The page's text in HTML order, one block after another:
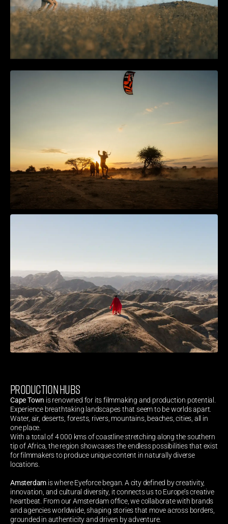
PRODUCTION HUBS
Cape Town is renowned for its filmmaking and production potential.
Experience breathtaking landscapes that seem to be worlds apart.
Water, air, deserts, forests, rivers, mountains, beaches, cities, all in
one place.
With a total of 4 000 kms of coastline stretching along the southern
tip of Africa, the region showcases the endless possibilities that exist
for filmmakers to produce unique content in naturally diverse
locations.
Amsterdam is where Eyeforce began. A city defined by creativity,
innovation, and cultural diversity, it connects us to Europe’s creative
heartbeat. From our Amsterdam office, we collaborate with brands
and agencies worldwide, shaping stories that move across borders,
grounded in authenticity and driven by adventure.